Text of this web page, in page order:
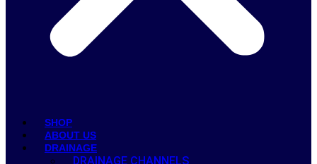
SHOP
ABOUT US
DRAINAGE
DRAINAGE CHANNELS